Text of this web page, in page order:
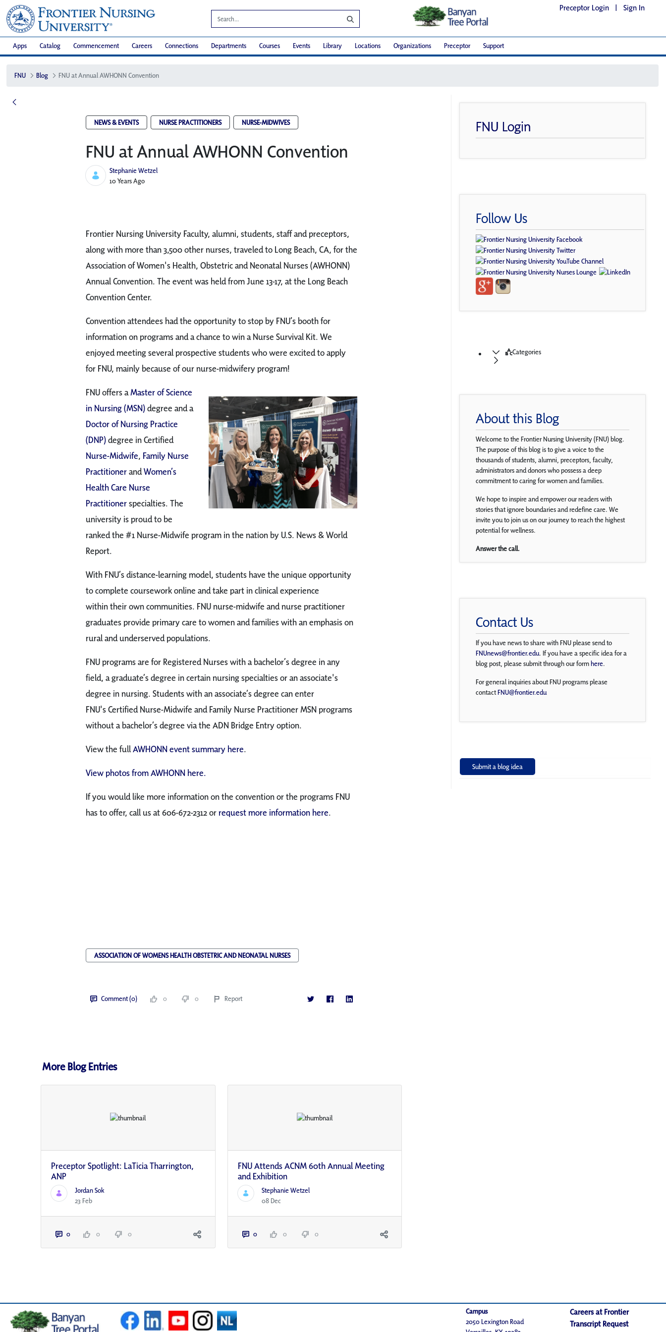
Preceptor Login | Sign In
Apps Catalog Commencement Careers Connections Departments Courses Events Library Locations Organizations Preceptor Support
FNU Blog FNU at Annual AWHONN Convention
NEWS & EVENTS NURSE PRACTITIONERS NURSE-MIDWIVES
FNU at Annual AWHONN Convention
Stephanie Wetzel
Published Date
10 Years Ago
Frontier Nursing University Faculty, alumni, students, staff and preceptors,
along with more than 3,500 other nurses, traveled to Long Beach, CA, for the
Association of Women's Health, Obstetric and Neonatal Nurses (AWHONN)
Annual Convention. The event was held from June 13-17, at the Long Beach
Convention Center.
Convention attendees had the opportunity to stop by FNU’s booth for
information on programs and a chance to win a Nurse Survival Kit. We
enjoyed meeting several prospective students who were excited to apply
for FNU, mainly because of our nurse-midwifery program!
FNU offers aMaster of Science
in Nursing (MSN)degree and a
Doctor of Nursing Practice
(DNP)degree in Certified
Nurse-Midwife, Family Nurse
PractitionerandWomen’s
Health Care Nurse
Practitionerspecialties. The
university is proud to be
ranked the #1 Nurse-Midwife program in the nation by U.S. News & World
Report.
With FNU’s distance-learning model, students have the unique opportunity
to complete coursework online and take part in clinical experience
within their own communities. FNU nurse-midwife and nurse practitioner
graduates provide primary care to women and families with an emphasis on
rural and underserved populations.
FNU programs are for Registered Nurses with a bachelor’s degree in any
field, a graduate’s degree in certain nursing specialties or an associate's
degree in nursing. Students with an associate’s degree can enter
FNU's Certified Nurse-Midwife and Family Nurse Practitioner MSN programs
without a bachelor’s degree via the ADN Bridge Entry option.
View the fullAWHONN event summary here.
View photos from AWHONN here.
If you would like more information on the convention or the programs FNU
has to offer, call us at 606-672-2312 orrequest more information here.
ASSOCIATION OF WOMENS HEALTH OBSTETRIC AND NEONATAL NURSES
Comment (0) 0 0 Report
More Blog Entries
Preceptor Spotlight: LaTicia Tharrington,
ANP
Jordan Sok
23 Feb
0 0 0
FNU Attends ACNM 60th Annual Meeting
and Exhibition
Stephanie Wetzel
08 Dec
0 0 0
FNU Login
Follow Us
Categories
About this Blog
Welcome to the Frontier Nursing University (FNU) blog.
The purpose of this blog is to give a voice to the
thousands of students, alumni, preceptors, faculty,
administrators and donors who possess a deep
commitment to caring for women and families.
We hope to inspire and empower our readers with
stories that ignore boundaries and redefine care. We
invite you to join us on our journey to reach the highest
potential for wellness.
Answer the call.
Contact Us
If you have news to share with FNU please send to
FNUnews@frontier.edu. If you have a specific idea for a
blog post, please submit through our formhere.
For general inquiries about FNU programs please
contactFNU@frontier.edu
Campus
2050 Lexington Road
Careers at Frontier
Transcript Request